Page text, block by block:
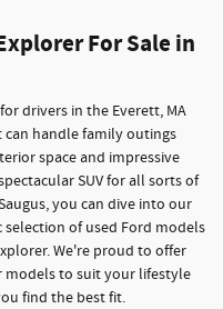
For Sale in
drivers in the Everett, MA
can handle family outings
space and impressive
SUV for all sorts of
you can dive into our
of used Ford models
We're proud to offer
models to suit your lifestyle
find the best fit.